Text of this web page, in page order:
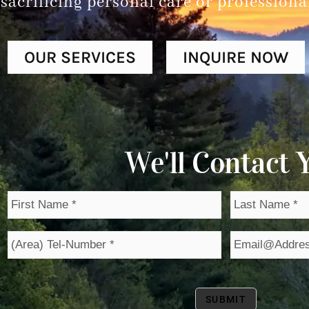
OUR SERVICES INQUIRE NOW
We'll Contact
FIRST
NAME
*
NAME
*
PHONE
* *